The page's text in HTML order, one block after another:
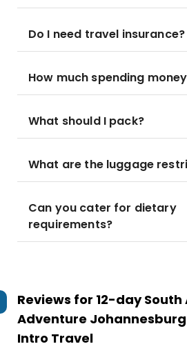
Do I need travel insurance?
How much spending
What should I pack?
What are the luggage
Can you cater for dietary
requirements?
Reviews for 12-day South
Adventure
Intro Travel